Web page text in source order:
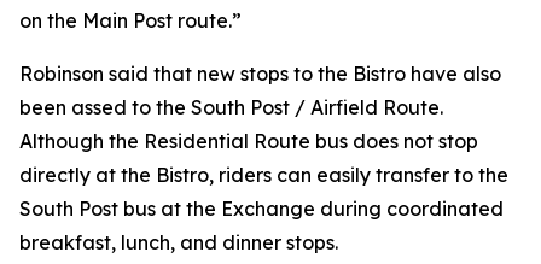
on the Main Post route.”
Robinson said that new stops to the Bistro have also
been assed to the South Post / Airfield Route.
Although the Residential Route bus does not stop
directly at the Bistro, riders can easily transfer to the
South Post bus at the Exchange during coordinated
breakfast, lunch, and dinner stops.